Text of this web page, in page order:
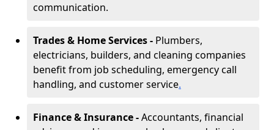
communication.
Trades & Home Services - Plumbers,
electricians, builders, and cleaning companies
benefit from job scheduling, emergency call
handling, and customer service.
Finance & Insurance -Accountants, financial